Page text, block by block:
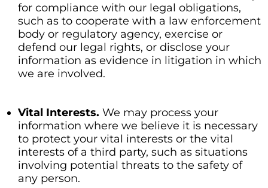
for compliance with our legal obligations,
such as to cooperate with a law enforcement
body or regulatory agency, exercise or
defend our legal rights, or disclose your
information as evidence in litigation in which
we are involved.
Vital Interests. We may process your
information where we believe it is necessary
to protect your vital interests or the vital
interests of a third party, such as situations
involving potential threats to the safety of
any person.